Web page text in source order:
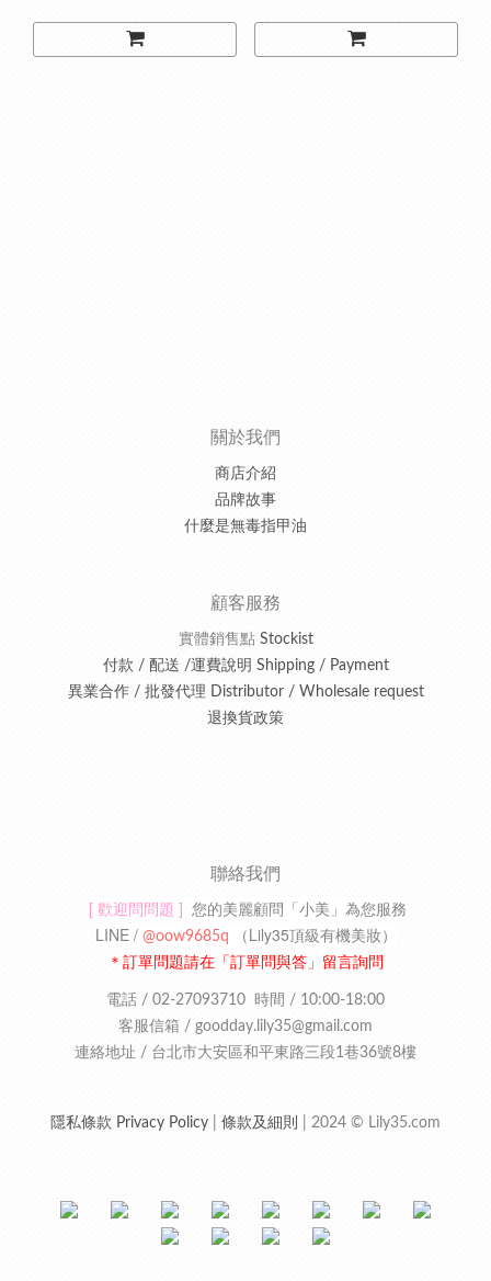
關於我們
商店介紹
品牌故事
什麼是無毒指甲油
顧客服務
實體銷售點Stockist
付款 / 配送 /運費說明 Shipping / Payment
異業合作 / 批發代理 Distributor / Wholesale request
退換貨政策
聯絡我們
[ 歡迎問問題 ] 您的美麗顧問「小美」為您服務
LINE / @oow9685q （Lily35頂級有機美妝）
＊訂單問題請在「訂單問與答」留言詢問
電話 / 02-27093710 時間 / 10:00-18:00
客服信箱 / goodday.lily35@gmail.com
連絡地址 / 台北市大安區和平東路三段1巷36號8樓
隱私條款 Privacy Policy 條款及細則 | 2024 © Lily35.com